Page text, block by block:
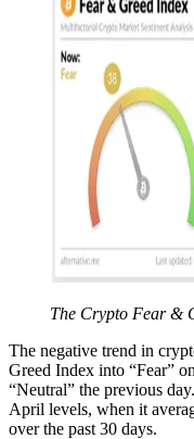
The Crypto Fear &
The negative trend in
Greed Index into “Fear”
“Neutral” the previous
April levels, when it
over the past 30 days.